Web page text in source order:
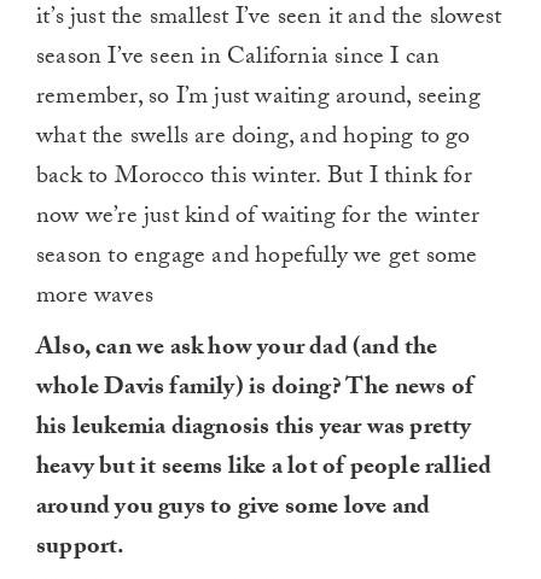
it’s just the smallest I’ve seen it and the slowest
season I’ve seen in California since I can
remember, so I’m just waiting around, seeing
what the swells are doing, and hoping to go
back to Morocco this winter. But I think for
now we’re just kind of waiting for the winter
season to engage and hopefully we get some
more waves
Also, can we ask how your dad (and the
whole Davis family) is doing? The news of
his leukemia diagnosis this year was pretty
heavy but it seems like a lot of people rallied
around you guys to give some love and
support.